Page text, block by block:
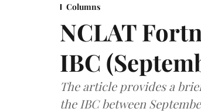
Columns
NCLAT
IBC
The article provides a
the IBC between